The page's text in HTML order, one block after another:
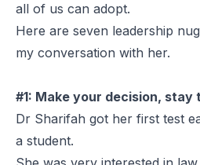
all of us can adopt.
Here are seven leadership
my conversation with her.
#1: Make your decision, stay
Dr Sharifah got her first test
a student.